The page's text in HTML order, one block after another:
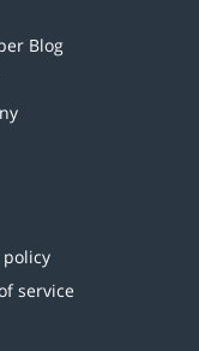
Blog
policy
service